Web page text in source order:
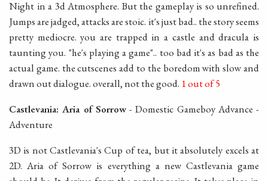
Night in a 3d Atmosphere. But the gameplay is so unrefined.
Jumps are jadged, attacks are stoic. it's just bad.. the story seems
pretty mediocre. you are trapped in a castle and dracula is
taunting you. "he's playing a game".. too bad it's as bad as the
actual game. the cutscenes add to the boredom with slow and
drawn out dialogue. overall, not the good. 1 out of 5
Castlevania: Aria of Sorrow- Domestic Gameboy Advance -
Adventure
3D is not Castlevania's Cup of tea, but it absolutely excels at
2D. Aria of Sorrow is everything a new Castlevania game